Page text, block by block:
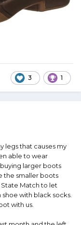
3 1
legs that causes my
able to wear
larger boots
the smaller boots
Match to let
with black socks.
with us.